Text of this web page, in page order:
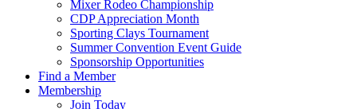
Mixer Rodeo Championship
CDP Appreciation Month
Sporting Clays Tournament
Summer Convention Event Guide
Sponsorship Opportunities
Find a Member
Membership
Join Today